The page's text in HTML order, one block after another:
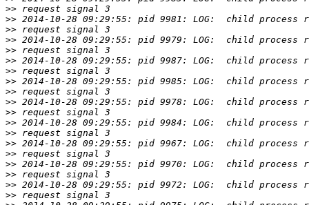
>>
>>
>>
>>
>>
>>
>>
>>
>>
>>
>>
>>
>>
>>
>>
>>
>>
>>
>>